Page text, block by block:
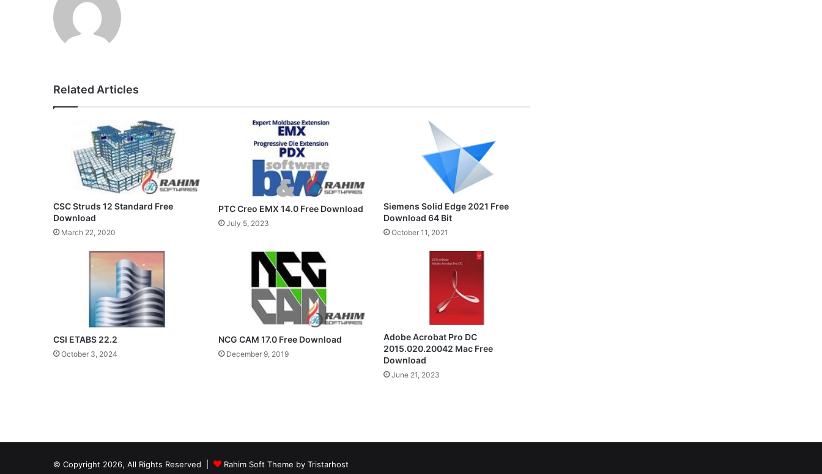
Related Articles
CSC Struds 12 Standard Free
Download
March 22, 2020
PTC Creo EMX 14.0 Free Download
July 5, 2023
Siemens Solid Edge 2021 Free
Download 64 Bit
October 11, 2021
CSI ETABS 22.2
October 3, 2024
NCG CAM 17.0 Free Download
December 9, 2019
Adobe Acrobat Pro DC
2015.020.20042 Mac Free
Download
June 21, 2023
© Copyright 2026, All Rights Reserved | Rahim Soft Theme by Tristarhost